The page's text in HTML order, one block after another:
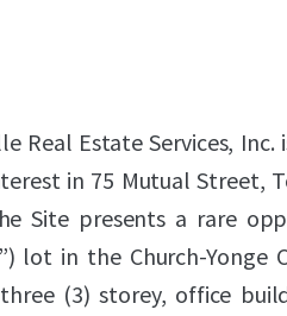
Real Estate Services,
in 75 Mutual Street,
Site presents a rare
lot in the Church-Yonge
(3) storey, office